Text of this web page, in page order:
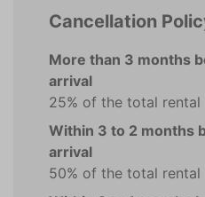
Cancellation
More than 3 months
arrival
25% of the total rental
Within 3 to 2 months
arrival
50% of the total rental